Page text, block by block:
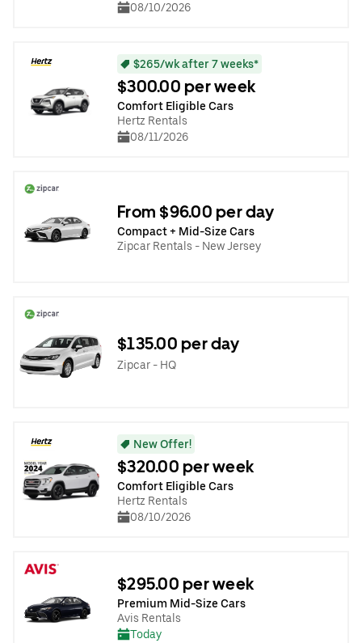
08/10/2026
$265/wk after 7 weeks*
$300.00 per week
Comfort Eligible Cars
Hertz Rentals
08/11/2026
From $96.00 per day
Compact + Mid-Size Cars
Zipcar Rentals - New Jersey
$135.00 per day
Zipcar - HQ
New Offer!
$320.00 per week
Comfort Eligible Cars
Hertz Rentals
08/10/2026
$295.00 per week
Premium Mid-Size Cars
Avis Rentals
Today